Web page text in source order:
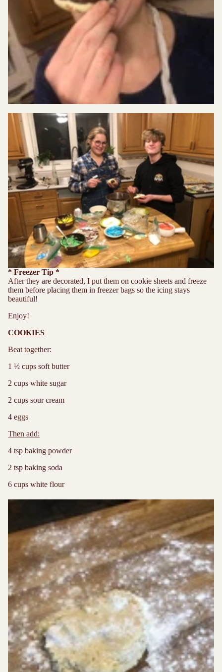
* Freezer Tip *
After they are decorated, I put them on cookie sheets and freeze
them before placing them in freezer bags so the icing stays
beautiful!
Enjoy!
COOKIES
Beat together:
1 ½ cups soft butter
2 cups white sugar
2 cups sour cream
4 eggs
Then add:
4 tsp baking powder
2 tsp baking soda
6 cups white flour